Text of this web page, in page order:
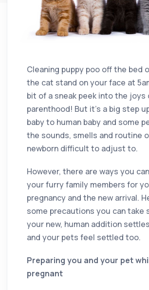
Cleaning puppy poo off the bed
the cat stand on your face at
bit of a sneak peek into the joys
parenthood! But it’s a big step
baby to human baby and some
the sounds, smells and routine
newborn difficult to adjust to.
However, there are ways you
your furry family members for
pregnancy and the new arrival.
some precautions you can take
your new, human addition
and your pets feel settled too.
Preparing you and your pet
pregnant